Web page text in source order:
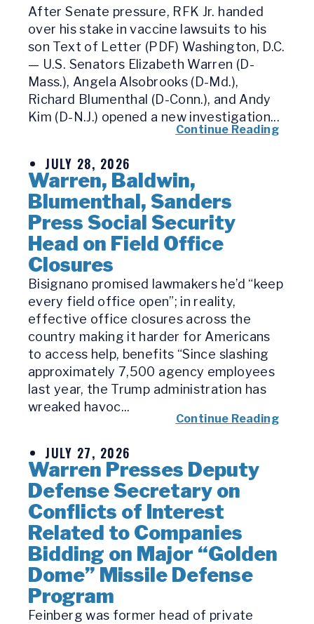
After Senate pressure, RFK Jr. handed
over his stake in vaccine lawsuits to his
son Text of Letter (PDF) Washington, D.C.
— U.S. Senators Elizabeth Warren (D-
Mass.), Angela Alsobrooks (D-Md.),
Richard Blumenthal (D-Conn.), and Andy
Kim (D-N.J.) opened a new investigation...
Continue Reading
JULY 28, 2026
Warren, Baldwin,
Blumenthal, Sanders
Press Social Security
Head on Field Office
Closures
Bisignano promised lawmakers he’d “keep
every field office open”; in reality,
effective office closures across the
country making it harder for Americans
to access help, benefits “Since slashing
approximately 7,500 agency employees
last year, the Trump administration has
wreaked havoc...
Continue Reading
JULY 27, 2026
Warren Presses Deputy
Defense Secretary on
Conflicts of Interest
Related to Companies
Bidding on Major “Golden
Dome” Missile Defense
Program
Feinberg was former head of private